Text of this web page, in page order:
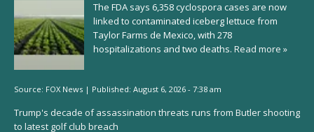
The FDA says 6,358 cyclospora cases are now
linked to contaminated iceberg lettuce from
Taylor Farms de Mexico, with 278
hospitalizations and two deaths. Read more »
Source: FOX News | Published: August 6, 2026 - 7:38 am
Trump's decade of assassination threats runs from Butler shooting
to latest golf club breach